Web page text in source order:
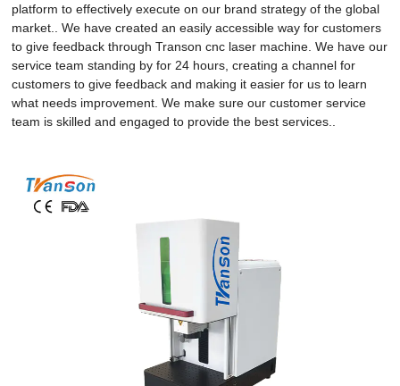
platform to effectively execute on our brand strategy of the global
market.. We have created an easily accessible way for customers
to give feedback through Transon cnc laser machine. We have our
service team standing by for 24 hours, creating a channel for
customers to give feedback and making it easier for us to learn
what needs improvement. We make sure our customer service
team is skilled and engaged to provide the best services..